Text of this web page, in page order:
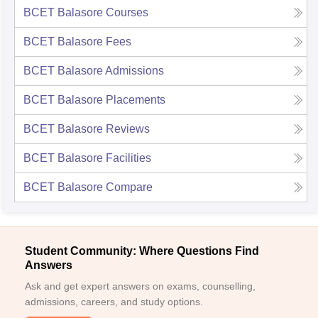
BCET Balasore Courses
BCET Balasore Fees
BCET BalasoreAdmissions
BCET Balasore Placements
BCET Balasore Reviews
BCET Balasore Facilities
BCET Balasore Compare
Student Community: Where Questions Find
Answers
Ask and get expert answers on exams, counselling,
admissions, careers, and study options.